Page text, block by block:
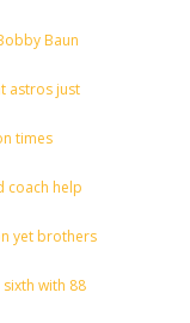
Baun
astros just
times
coach help
yet brothers
with 88